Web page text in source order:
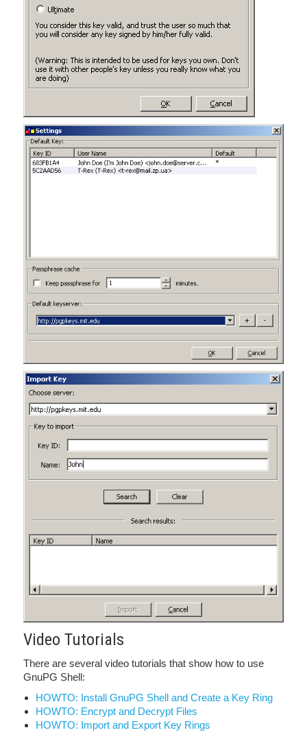
Video Tutorials
There are several video tutorials that show how to use
GnuPG Shell:
HOWTO: Install GnuPG Shell and Create a Key Ring
HOWTO: Encrypt and Decrypt Files
HOWTO: Import and Export Key Rings